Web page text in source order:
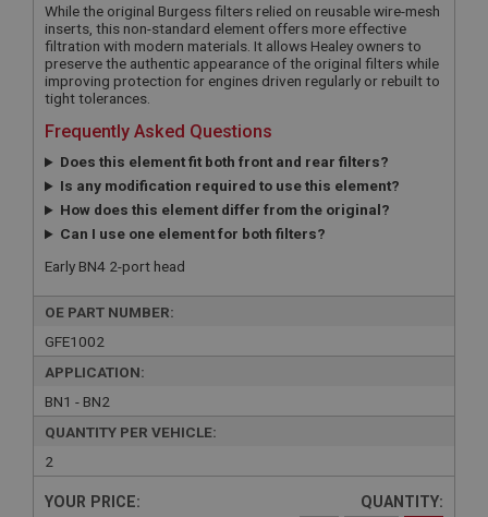
While the original Burgess filters relied on reusable wire-mesh
inserts, this non-standard element offers more effective
filtration with modern materials. It allows Healey owners to
preserve the authentic appearance of the original filters while
improving protection for engines driven regularly or rebuilt to
tight tolerances.
Frequently Asked Questions
Does this element fit both front and rear filters?
Is any modification required to use this element?
How does this element differ from the original?
Can I use one element for both filters?
Early BN4 2-port head
OE PART NUMBER:
GFE1002
APPLICATION:
BN1 - BN2
QUANTITY PER VEHICLE:
2
YOUR PRICE: QUANTITY: